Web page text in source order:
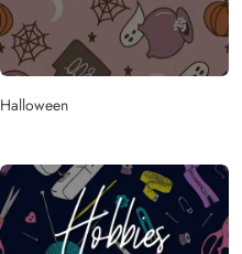
Halloween